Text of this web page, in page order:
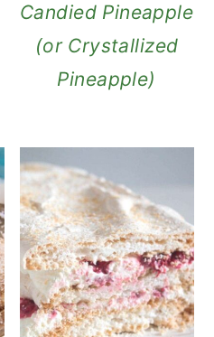
Candied Pineapple
(or Crystallized
Pineapple)